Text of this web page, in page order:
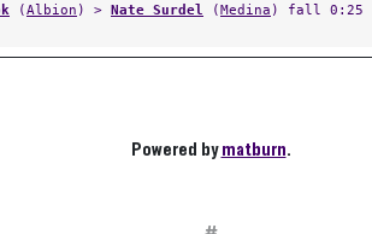
(Albion ) > Nate Surdel (Medina ) fall 0:25
Powered bymatburn.